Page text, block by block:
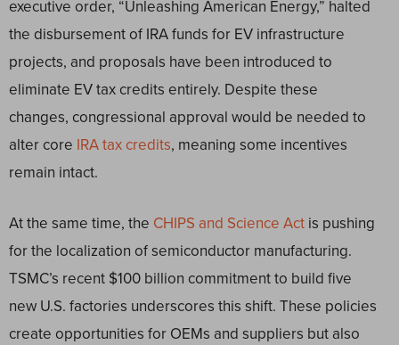
executive order, “Unleashing American Energy,” halted
the disbursement of IRA funds for EV infrastructure
projects, and proposals have been introduced to
eliminate EV tax credits entirely. Despite these
changes, congressional approval would be needed to
alter core IRA tax credits, meaning some incentives
remain intact.
At the same time, the CHIPS and Science Act is pushing
for the localization of semiconductor manufacturing.
TSMC’s recent $100 billion commitment to build five
new U.S. factories underscores this shift. These policies
create opportunities for OEMs and suppliers but also